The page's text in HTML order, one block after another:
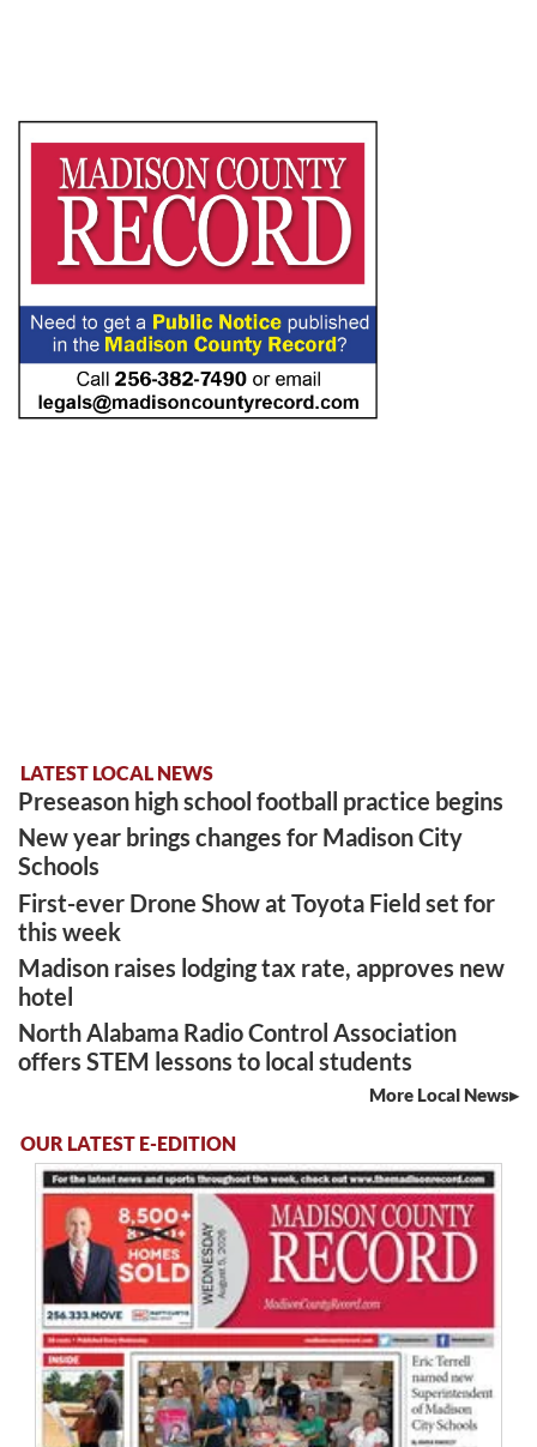
LATEST LOCAL NEWS
Preseason high school football practice begins
New year brings changes for Madison City
Schools
First-ever Drone Show at Toyota Field set for
this week
Madison raises lodging tax rate, approves new
hotel
North Alabama Radio Control Association
offers STEM lessons to local students
More Local News
OUR LATEST E-EDITION